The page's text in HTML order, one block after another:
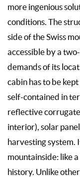
more ingenious
conditions. The
side of the Swiss
accessible by a
demands of its
cabin has to be
self-contained in
reflective
interior), solar
harvesting system.
mountainside: like
history. Unlike